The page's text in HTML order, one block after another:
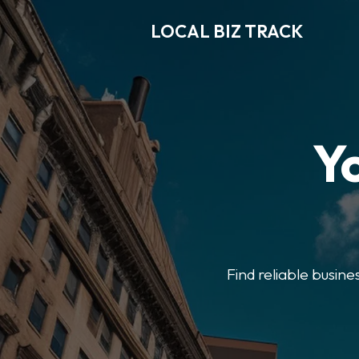
LOCAL BIZ TRACK
Find reliable